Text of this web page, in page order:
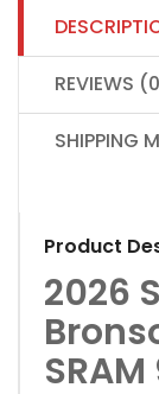
REVIEWS
SHIPPING
Product
2026